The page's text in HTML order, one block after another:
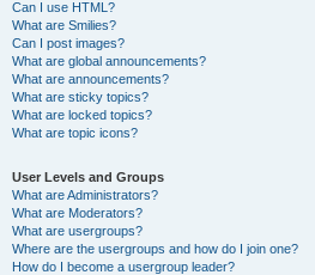
Can I use HTML?
What are Smilies?
Can I post images?
What are global announcements?
What are announcements?
What are sticky topics?
What are locked topics?
What are topic icons?
User Levels and Groups
What are Administrators?
What are Moderators?
What are usergroups?
Where are the usergroups and how do I join one?
How do I become a usergroup leader?